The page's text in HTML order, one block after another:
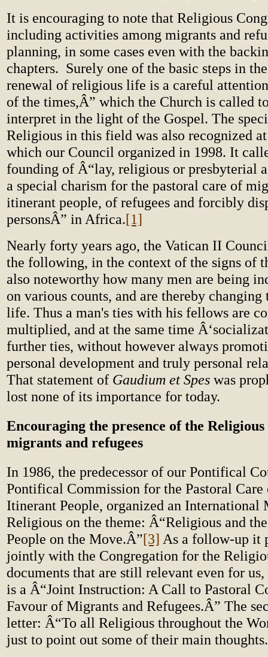
It is encouraging to note that Religious
including activities among migrants and
planning, in some cases even with the
chapters. Surely one of the basic steps in
renewal of religious life is a careful
of the times,Â” which the Church is called
interpret in the light of the Gospel. The
Religious in this field was also recognized
which our Council organized in 1998. It
founding of Â“lay, religious or presbyterial
a special charism for the pastoral care of
itinerant people, of refugees and forcibly
personsÂ” in Africa.[1]
Nearly forty years ago, the Vatican II
the following, in the context of the signs of
also noteworthy how many men are being
on various counts, and are thereby
life. Thus a man's ties with his fellows are
multiplied, and at the same time
further ties, without however always
personal development and truly personal
That statement of Gaudium et Spes was
lost none of its importance for today.
Encouraging the presence of the
migrants and refugees
In 1986, the predecessor of our Pontifical
Pontifical Commission for the Pastoral
Itinerant People, organized an International
Religious on the theme: Â“Religious and
People on the Move.Â”[3] As a follow-up it
jointly with the Congregation for the
documents that are still relevant even for
is a Â“Joint Instruction: A Call to Pastoral
Favour of Migrants and Refugees.Â” The
letter: Â“To all Religious throughout the
just to point out some of their main thoughts.